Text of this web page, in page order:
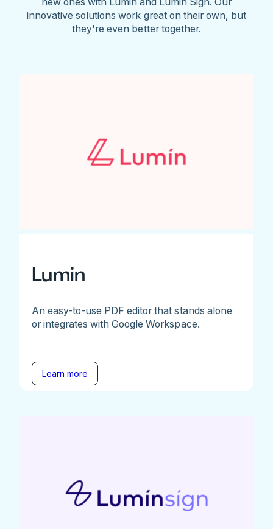
innovative solutions work great on their own, but
they're even better together.
Lumin
An easy-to-use PDF editor that stands alone
or integrates with Google Workspace.
Learn more